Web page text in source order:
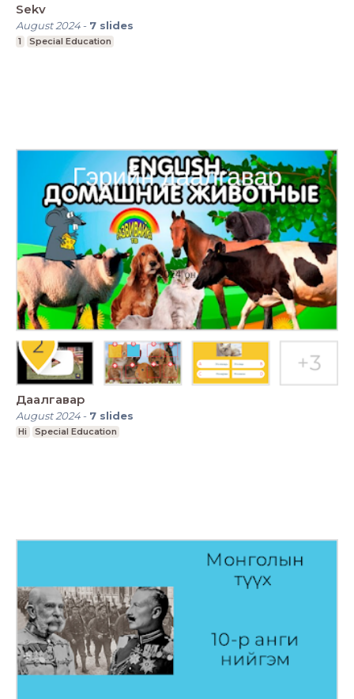
Sekv
August 2024- 7 slides
1 Special Education
Даалгавар
August 2024- 7 slides
Hi Special Education